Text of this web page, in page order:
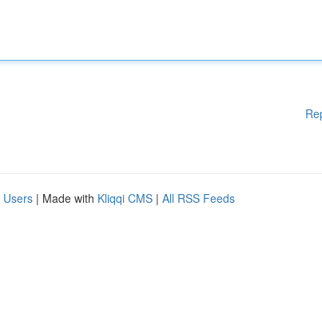
Users | Made with Kliqqi CMS | All RSS Feeds